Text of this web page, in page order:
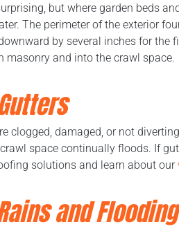
but where garden beds
The perimeter of the exterior
by several inches for the
masonry and into the crawl space.
clogged, damaged, or not
space continually floods. If
solutions and learn about our
andFlooding